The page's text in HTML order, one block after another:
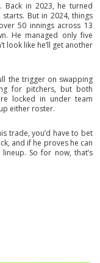
Back in 2023, he turned
But in 2024, things
50 innings across 13
He managed only five
look like he’ll get another
the trigger on swapping
for pitchers, but both
locked in under team
either roster.
trade, you’d have to bet
and if he proves he can
So for now, that’s